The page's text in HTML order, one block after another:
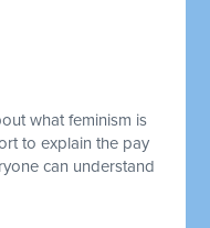
what feminism is
to explain the pay
can understand